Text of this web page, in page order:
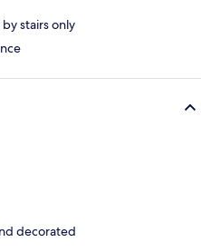
stairs only
decorated